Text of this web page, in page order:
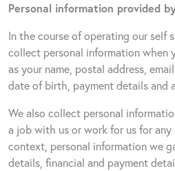
Personal information provided
In the course of operating our self
collect personal information when
as your name, postal address,
date of birth, payment details and
We also collect personal
a job with us or work for us for
context, personal information we
details, financial and payment